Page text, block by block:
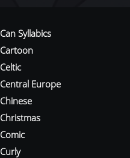
Can Syllabics
Cartoon
Celtic
Central Europe
Chinese
Christmas
Comic
Curly